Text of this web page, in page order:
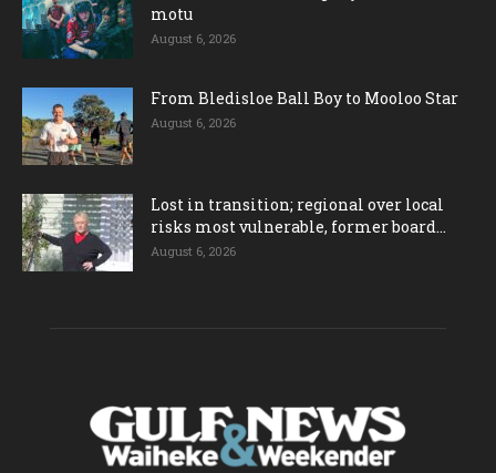
motu
August 6, 2026
From Bledisloe Ball Boy to Mooloo Star
August 6, 2026
Lost in transition; regional over local
risks most vulnerable, former board...
August 6, 2026